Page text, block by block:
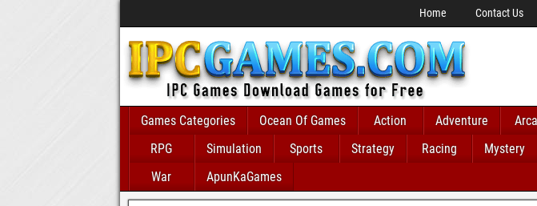
Home Contact Us
Games Categories Ocean Of Games Action Adventure
RPG
Simulation Sports Strategy Racing Mystery
War
ApunKaGames